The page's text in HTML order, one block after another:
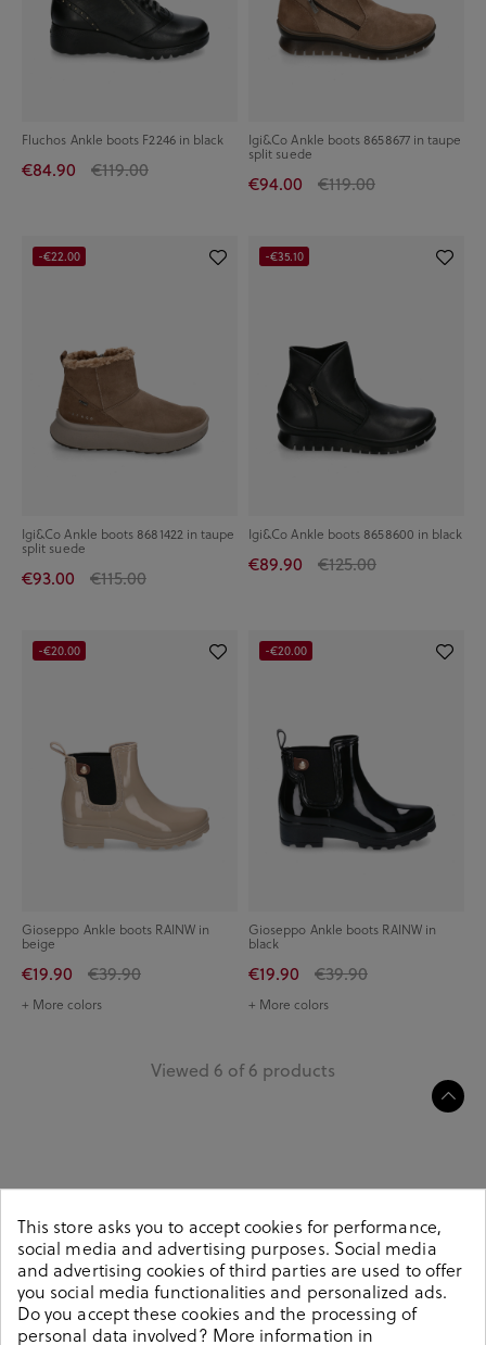
Fluchos Ankle boots F2246 in black
€84.90 €119.00
Igi&Co Ankle boots 8658677 in taupe
split suede
€94.00 €119.00
Igi&Co Ankle boots 8681422 in taupe
split suede
€93.00 €115.00
-€22.00
Igi&Co Ankle boots 8658600 in black
€89.90 €125.00
-€35.10
Gioseppo Ankle boots RAINW in
beige
€19.90 €39.90
+ More colors
-€20.00
Gioseppo Ankle boots RAINW in
black
€19.90 €39.90
+ More colors
-€20.00
Viewed 6 of 6 products
comfort and style
When autumn approaches, flatankle bootsare always a classic
in the world of footwear, since they are among the favourites
of the female public, either for their comfort or for their
This store asks you to accept cookies for performance,
social media and advertising purposes. Social media
and advertising cookies of third parties are used to offer
you social media functionalities and personalized ads.
Do you accept these cookies and the processing of
personal data involved? More information in